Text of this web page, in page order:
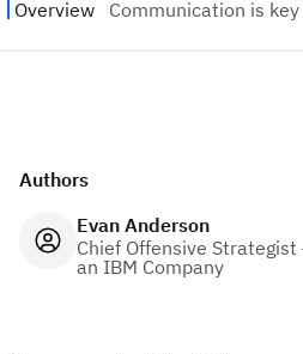
Authors
Evan Anderson
Chief Offensive
an IBM Company